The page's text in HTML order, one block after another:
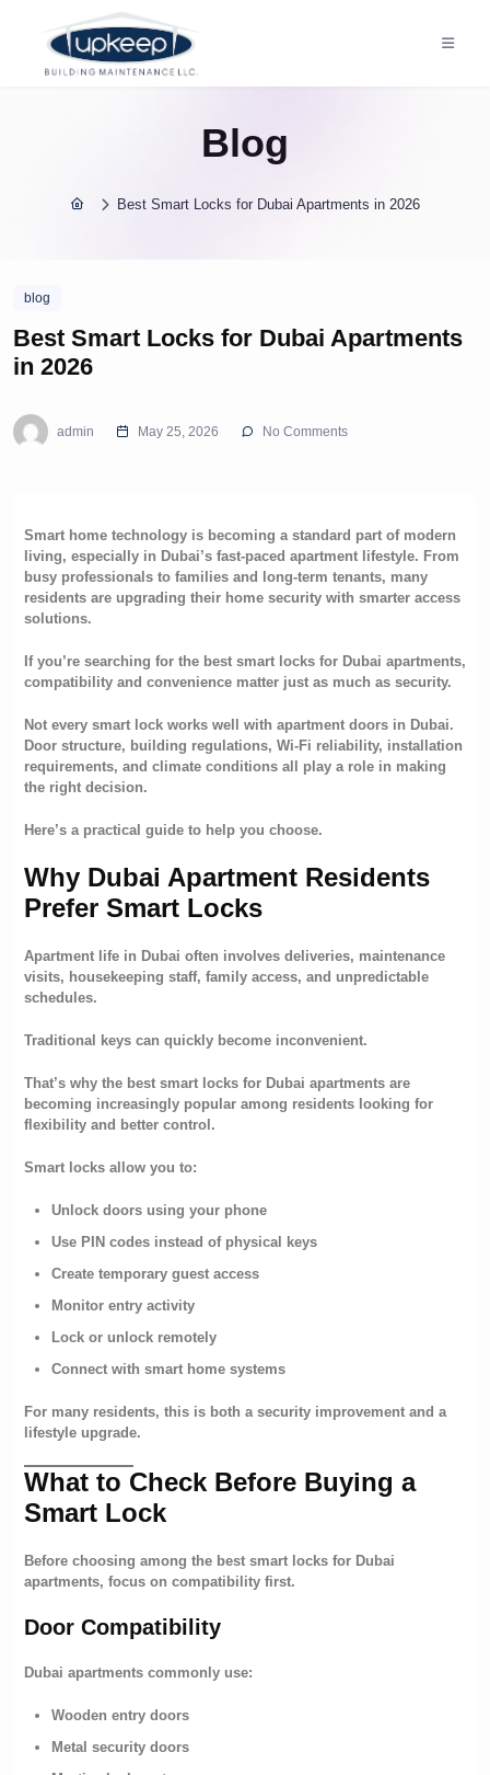
Blog
Best Smart Locks for Dubai Apartments in 2026
blog
Best Smart Locks for Dubai Apartments
in 2026
admin May 25, 2026 No Comments
Smart home technology is becoming a standard part of modern
living, especially in Dubai’s fast-paced apartment lifestyle. From
busy professionals to families and long-term tenants, many
residents are upgrading their home security with smarter access
solutions.
If you’re searching for the best smart locks for Dubai apartments,
compatibility and convenience matter just as much as security.
Not every smart lock works well with apartment doors in Dubai.
Door structure, building regulations, Wi-Fi reliability, installation
requirements, and climate conditions all play a role in making
the right decision.
Here’s a practical guide to help you choose.
Why Dubai Apartment Residents
Prefer Smart Locks
Apartment life in Dubai often involves deliveries, maintenance
visits, housekeeping staff, family access, and unpredictable
schedules.
Traditional keys can quickly become inconvenient.
That’s why the best smart locks for Dubai apartments are
becoming increasingly popular among residents looking for
flexibility and better control.
Smart locks allow you to:
Unlock doors using your phone
Use PIN codes instead of physical keys
Create temporary guest access
Monitor entry activity
Lock or unlock remotely
Connect with smart home systems
For many residents, this is both a security improvement and a
lifestyle upgrade.
What to Check Before Buying a
Smart Lock
Before choosing among the best smart locks for Dubai
apartments, focus on compatibility first.
Door Compatibility
Dubai apartments commonly use:
Wooden entry doors
Metal security doors